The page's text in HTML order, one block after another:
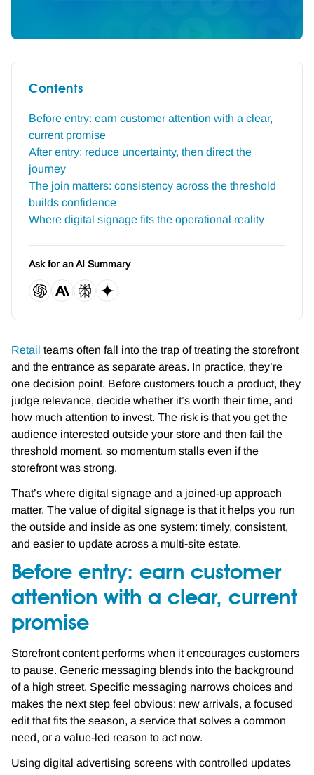
Contents
Before entry: earn customer attention with a clear,
current promise
After entry: reduce uncertainty, then direct the
journey
The join matters: consistency across the threshold
builds confidence
Where digital signage fits the operational reality
Ask for an AI Summary
Retail teams often fall into the trap of treating the storefront
and the entrance as separate areas. In practice, they’re
one decision point. Before customers touch a product, they
judge relevance, decide whether it’s worth their time, and
how much attention to invest. The risk is that you get the
audience interested outside your store and then fail the
threshold moment, so momentum stalls even if the
storefront was strong.
That’s where digital signage and a joined-up approach
matter. The value of digital signage is that it helps you run
the outside and inside as one system: timely, consistent,
and easier to update across a multi-site estate.
Before entry: earn customer
attention with a clear, current
promise
Storefront content performs when it encourages customers
to pause. Generic messaging blends into the background
of a high street. Specific messaging narrows choices and
makes the next step feel obvious: new arrivals, a focused
edit that fits the season, a service that solves a common
need, or a value-led reason to act now.
Using digital advertising screens with controlled updates